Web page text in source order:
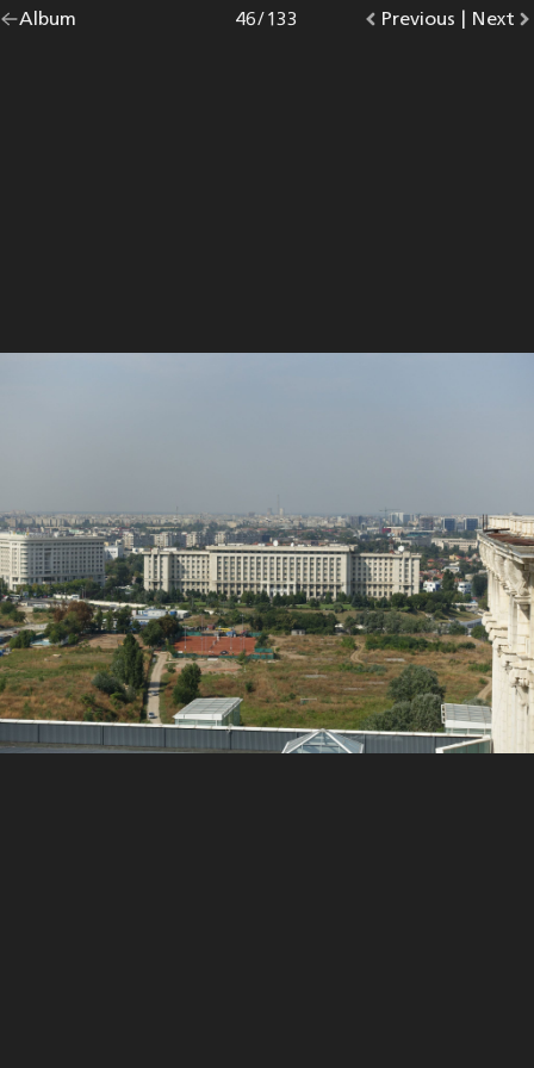
Go
Album |
Go
Previous photo.
Photo
46/133
Go
Next